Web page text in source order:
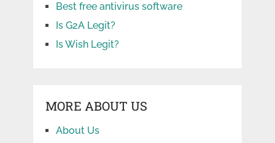
Best free antivirus software
Is G2A Legit?
Is Wish Legit?
MORE ABOUT US
About Us